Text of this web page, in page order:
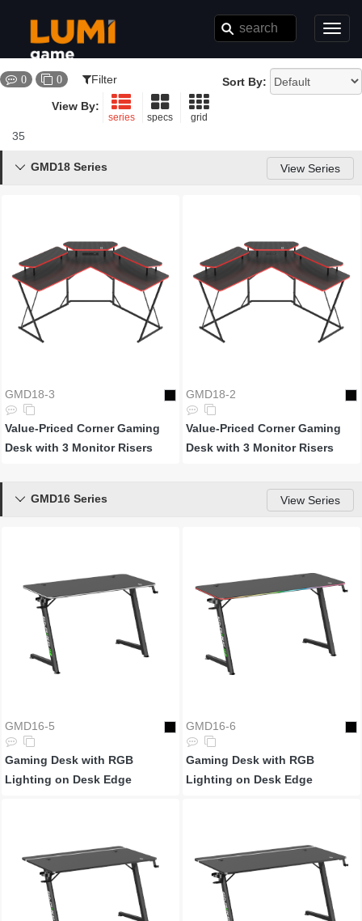
0 0 Filter
Sort By:
View By:
series specs grid
35
ResultsGMD18 Series View Series

GMD18-3
Value-Priced Corner Gaming
Desk with 3 Monitor Risers
GMD18-2
Value-Priced Corner Gaming
Desk with 3 Monitor Risers
GMD16 Series View Series

GMD16-5
Gaming Desk with RGB
Lighting on Desk Edge
GMD16-6
Gaming Desk with RGB
Lighting on Desk Edge